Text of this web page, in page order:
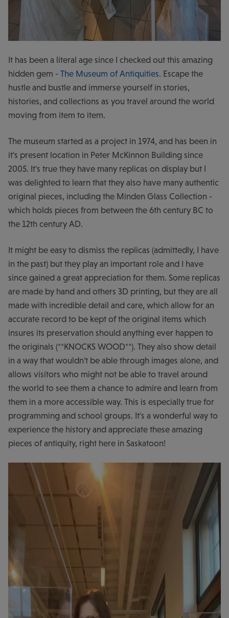
It has been a literal age since I checked out this amazing
hidden gem - The Museum of Antiquities. Escape the
hustle and bustle and immerse yourself in stories,
histories, and collections as you travel around the world
moving from item to item.
The museum started as a project in 1974, and has been in
it's present location in Peter McKinnon Building since
2005. It's true they have many replicas on display but I
was delighted to learn that they also have many authentic
original pieces, including the Minden Glass Collection -
which holds pieces from between the 6th century BC to
the 12th century AD.
It might be easy to dismiss the replicas (admittedly, I have
in the past) but they play an important role and I have
since gained a great appreciation for them. Some replicas
are made by hand and others 3D printing, but they are all
made with incredible detail and care, which allow for an
accurate record to be kept of the original items which
insures its preservation should anything ever happen to
the originals (**KNOCKS WOOD**). They also show detail
in a way that wouldn't be able through images alone, and
allows visitors who might not be able to travel around
the world to see them a chance to admire and learn from
them in a more accessible way. This is especially true for
programming and school groups. It's a wonderful way to
experience the history and appreciate these amazing
pieces of antiquity, right here in Saskatoon!